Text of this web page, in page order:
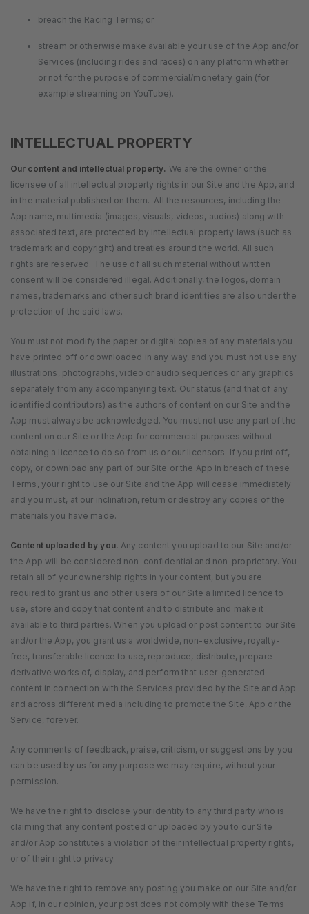
breach the Racing Terms; or
stream or otherwise make available your use of the App and/or
Services (including rides and races) on any platform whether
or not for the purpose of commercial/monetary gain (for
example streaming on YouTube).
INTELLECTUAL PROPERTY
Our content and intellectual property. We are the owner or the
licensee of all intellectual property rights in our Site and the App, and
in the material published on them. All the resources, including the
App name, multimedia (images, visuals, videos, audios) along with
associated text, are protected by intellectual property laws (such as
trademark and copyright) and treaties around the world. All such
rights are reserved. The use of all such material without written
consent will be considered illegal. Additionally, the logos, domain
names, trademarks and other such brand identities are also under the
protection of the said laws.
You must not modify the paper or digital copies of any materials you
have printed off or downloaded in any way, and you must not use any
illustrations, photographs, video or audio sequences or any graphics
separately from any accompanying text. Our status (and that of any
identified contributors) as the authors of content on our Site and the
App must always be acknowledged. You must not use any part of the
content on our Site or the App for commercial purposes without
obtaining a licence to do so from us or our licensors. If you print off,
copy, or download any part of our Site or the App in breach of these
Terms, your right to use our Site and the App will cease immediately
and you must, at our inclination, return or destroy any copies of the
materials you have made.
Content uploaded by you. Any content you upload to our Site and/or
the App will be considered non-confidential and non-proprietary. You
retain all of your ownership rights in your content, but you are
required to grant us and other users of our Site a limited licence to
use, store and copy that content and to distribute and make it
available to third parties. When you upload or post content to our Site
and/or the App, you grant us a worldwide, non-exclusive, royalty-
free, transferable licence to use, reproduce, distribute, prepare
derivative works of, display, and perform that user-generated
content in connection with the Services provided by the Site and App
and across different media including to promote the Site, App or the
Service, forever.
Any comments of feedback, praise, criticism, or suggestions by you
can be used by us for any purpose we may require, without your
permission.
We have the right to disclose your identity to any third party who is
claiming that any content posted or uploaded by you to our Site
and/or App constitutes a violation of their intellectual property rights,
or of their right to privacy.
We have the right to remove any posting you make on our Site and/or
App if, in our opinion, your post does not comply with these Terms